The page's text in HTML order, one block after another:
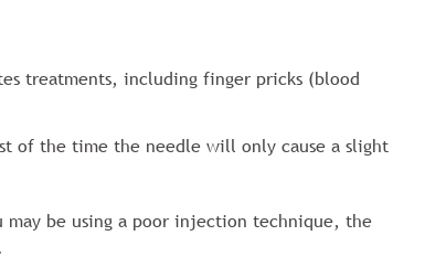
treatments, including finger pricks (blood
of the time the needle will only cause a slight
be using a poor injection technique, the